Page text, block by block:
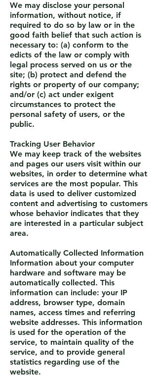
We may disclose your personal
information, without notice, if
required to do so by law or in the
good faith belief that such action is
necessary to: (a) conform to the
edicts of the law or comply with
legal process served on us or the
site; (b) protect and defend the
rights or property of our company;
and/or (c) act under exigent
circumstances to protect the
personal safety of users, or the
public.
Tracking User Behavior
We may keep track of the websites
and pages our users visit within our
websites, in order to determine what
services are the most popular. This
data is used to deliver customized
content and advertising to customers
whose behavior indicates that they
are interested in a particular subject
area.
Automatically Collected Information
Information about your computer
hardware and software may be
automatically collected. This
information can include: your IP
address, browser type, domain
names, access times and referring
website addresses. This information
is used for the operation of the
service, to maintain quality of the
service, and to provide general
statistics regarding use of the
website.